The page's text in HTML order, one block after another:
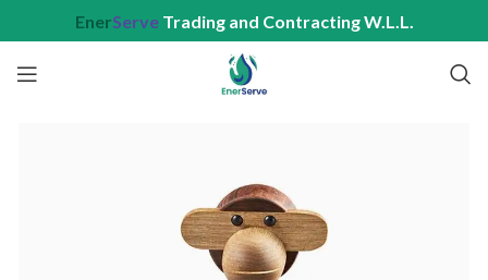
EnerServeTrading and Contracting W.L.L.